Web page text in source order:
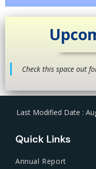
Check this space out
Last Modified Date :
Quick Links
Annual Report